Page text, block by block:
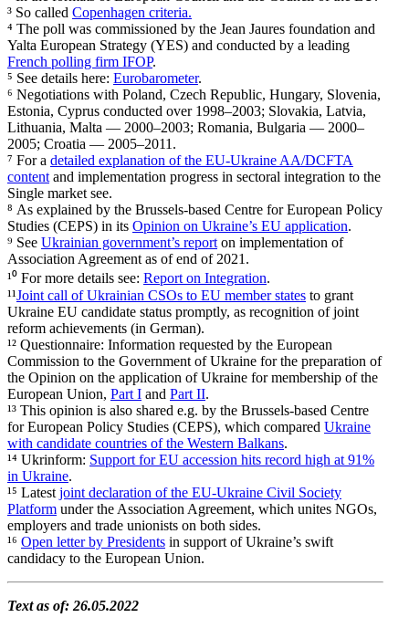
³ So called Copen­hagen criteria.
⁴ The poll was commis­sioned by the Jean Jaures foundation and
Yalta European Strategy (YES) and conducted by a leading
French polling firm IFOP.
⁵ See details here: Eurobarometer.
⁶ Negoti­a­tions with Poland, Czech Republic, Hungary, Slovenia,
Estonia, Cyprus conducted over 1998–2003; Slovakia, Latvia,
Lithuania, Malta — 2000–2003; Romania, Bulgaria — 2000–
2005; Croatia — 2005–2011.
⁷ For a detailed expla­nation of the EU-Ukraine AA/​DCFTA
content and imple­men­tation progress in sectoral integration to the
Single market see.
⁸ As explained by the Brussels-based Centre for European Policy
Studies (CEPS) in its Opinion on Ukraine’s EU appli­cation.
⁹ See Ukrainian government’s report on imple­men­tation of
Associ­ation Agreement as of end of 2021.
¹⁰ For more details see: Report on Integration.
¹¹Joint call of Ukrainian CSOs to EU member states to grant
Ukraine EU candidate status promptly, as recog­nition of joint
reform achieve­ments (in German).
¹² Question­naire: Infor­mation requested by the European
Commission to the Government of Ukraine for the prepa­ration of
the Opinion on the appli­cation of Ukraine for membership of the
European Union, Part I and Part II.
¹³ This opinion is also shared e.g. by the Brussels-based Centre
for European Policy Studies (CEPS), which compared Ukraine
with candidate countries of the Western Balkans.
¹⁴ Ukrinform: Support for EU accession hits record high at 91%
in Ukraine.
¹⁵ Latest joint decla­ration of the EU-Ukraine Civil Society
Platform under the Associ­ation Agreement, which unites NGOs,
employers and trade unionists on both sides.
¹⁶ Open letter by Presi­dents in support of Ukraine’s swift
candidacy to the European Union.
Text as of: 26.05.2022